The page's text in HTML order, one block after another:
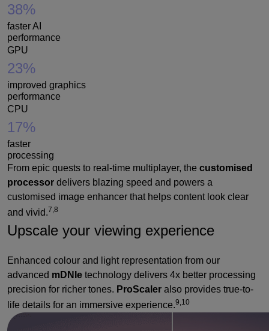
38%
faster AI
performance
GPU
23%
improved graphics
performance
CPU
17%
faster
processing
From epic quests to real-time multiplayer, the customised
processor delivers blazing speed and powers a
customised image enhancer that helps content look clear
and vivid.7,8
Upscale your viewing experience
Enhanced colour and light representation from our
advanced mDNIe technology delivers 4x better processing
precision for richer tones. ProScaler also provides true-to-
life details for an immersive experience.9,10